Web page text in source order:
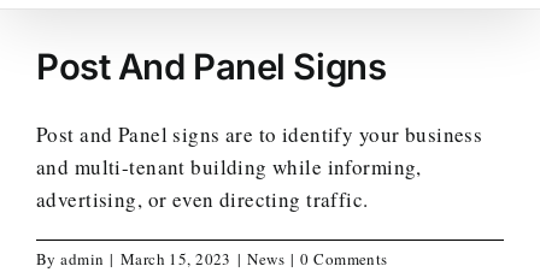
Post And Panel Signs
Post and Panel signs are to identify your business
and multi-tenant building while informing,
advertising, or even directing traffic.
Byadmin | March 15, 2023 | News | 0 Comments